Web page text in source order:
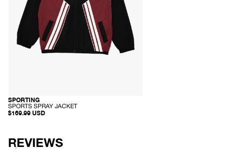
RECYCLED
SPORTING-
S
P
S
S
SPORTS SPRAY JACKET
$169.99 USD
REVIEWS